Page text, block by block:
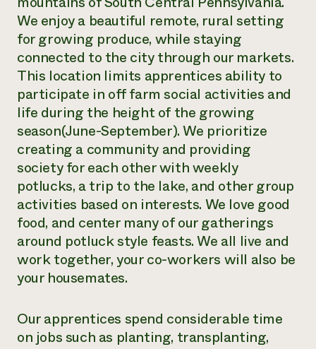
We enjoy a beautiful remote, rural setting
for growing produce, while staying
connected to the city through our markets.
This location limits apprentices ability to
participate in off farm social activities and
life during the height of the growing
season(June-September). We prioritize
creating a community and providing
society for each other with weekly
potlucks, a trip to the lake, and other group
activities based on interests. We love good
food, and center many of our gatherings
around potluck style feasts. We all live and
work together, your co-workers will also be
your housemates.
Our apprentices spend considerable time
on jobs such as planting, transplanting,